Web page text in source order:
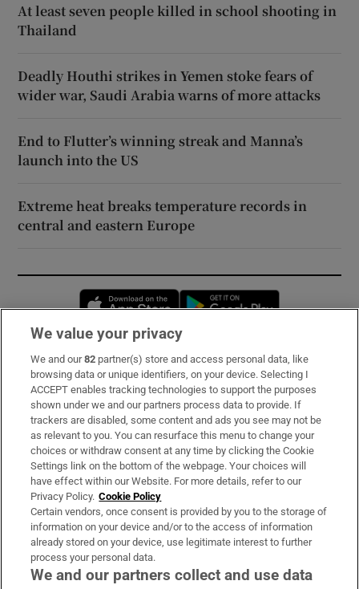
At least seven people killed in school shooting in
Thailand
Deadly Houthi strikes in Yemen stoke fears of
wider war, Saudi Arabia warns of more attacks
End to Flutter’s winning streak and Manna’s
launch into the US
Extreme heat breaks temperature records in
central and eastern Europe
Opens in new window
Subscribe
Support
About Us
Irish Times Products & Services
OUR PARTNERS:
We value your privacy
We and our82 partner(s) store and access personal data, like
browsing data or unique identifiers, on your device. Selecting I
ACCEPT enables tracking technologies to support the purposes
shown under we and our partners process data to provide. If
trackers are disabled, some content and ads you see may not be
as relevant to you. You can resurface this menu to change your
choices or withdraw consent at any time by clicking the Cookie
Settings link on the bottom of the webpage. Your choices will
have effect within our Website. For more details, refer to our
Privacy Policy. Cookie Policy
Certain vendors, once consent is provided by you to the storage of
information on your device and/or to the access of information
already stored on your device, use legitimate interest to further
process your personal data.
We and our partners collect and use data